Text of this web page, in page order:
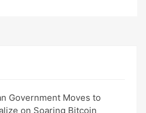
Government Moves to
on Soaring Bitcoin